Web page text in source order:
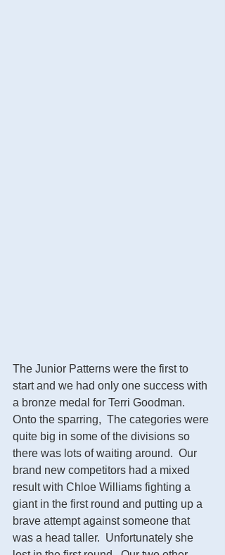
The Junior Patterns were the first to
start and we had only one success with
a bronze medal for Terri Goodman.
Onto the sparring,  The categories were
quite big in some of the divisions so
there was lots of waiting around.  Our
brand new competitors had a mixed
result with Chloe Williams fighting a
giant in the first round and putting up a
brave attempt against someone that
was a head taller.  Unfortunately she